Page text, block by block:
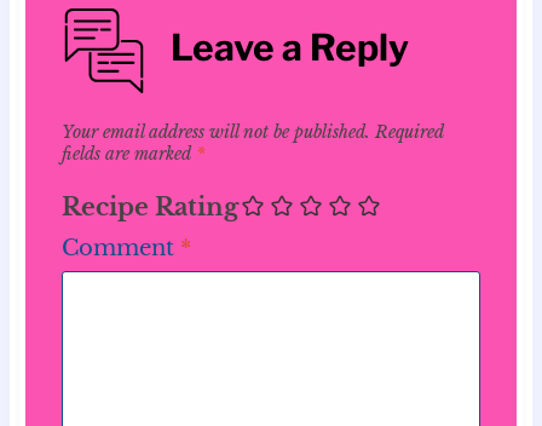
Leave a Reply
Your email address will not be published. Required
fields are marked *
Recipe Rating
Comment *